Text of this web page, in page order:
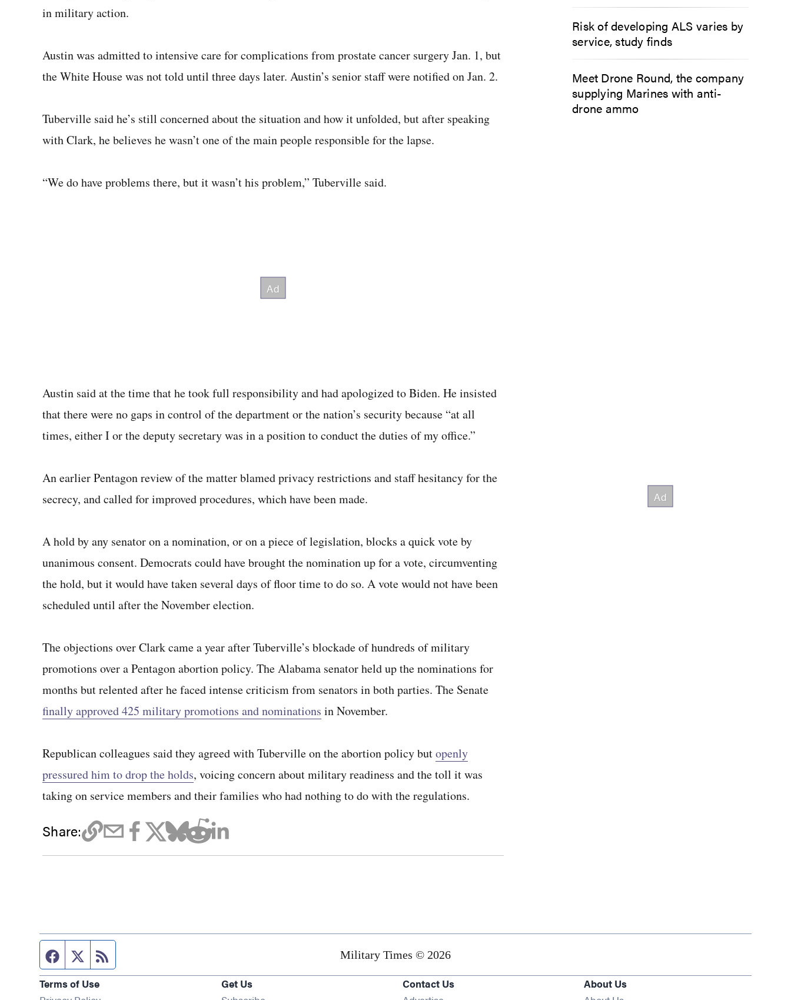
in military action.
Austin was admitted to intensive care for complications from prostate cancer surgery Jan. 1, but
the White House was not told until three days later. Austin’s senior staff were notified on Jan. 2.
Tuberville said he’s still concerned about the situation and how it unfolded, but after speaking
with Clark, he believes he wasn’t one of the main people responsible for the lapse.
“We do have problems there, but it wasn’t his problem,” Tuberville said.
Austin said at the time that he took full responsibility and had apologized to Biden. He insisted
that there were no gaps in control of the department or the nation’s security because “at all
times, either I or the deputy secretary was in a position to conduct the duties of my office.”
An earlier Pentagon review of the matter blamed privacy restrictions and staff hesitancy for the
secrecy, and called for improved procedures, which have been made.
A hold by any senator on a nomination, or on a piece of legislation, blocks a quick vote by
unanimous consent. Democrats could have brought the nomination up for a vote, circumventing
the hold, but it would have taken several days of floor time to do so. A vote would not have been
scheduled until after the November election.
The objections over Clark came a year after Tuberville’s blockade of hundreds of military
promotions over a Pentagon abortion policy. The Alabama senator held up the nominations for
months but relented after he faced intense criticism from senators in both parties. The Senate
finally approved 425 military promotions and nominations in November.
Republican colleagues said they agreed with Tuberville on the abortion policy butopenly
pressured him to drop the holds, voicing concern about military readiness and the toll it was
taking on service members and their families who had nothing to do with the regulations.
Share:
Risk of developing ALS varies by
service, study finds
Meet Drone Round, the company
supplying Marines with anti-
drone ammo
Facebook page
Twitter feed Military Times © 2026
Terms of Use
Get Us
Contact Us
About Us